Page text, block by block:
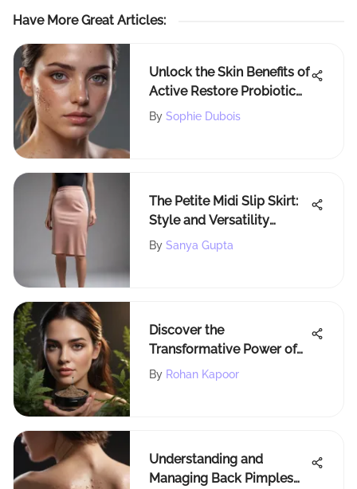
Have More Great Articles:
Unlock the Skin Benefits of
Active Restore Probiotic
with Sophie Dubois
By Sophie Dubois
The Petite Midi Slip Skirt:
Style and Versatility
Unveiled
By Sanya Gupta
Discover the
Transformative Power of
Madison Reed Root Touch
By Rohan Kapoor
Understanding and
Managing Back Pimples